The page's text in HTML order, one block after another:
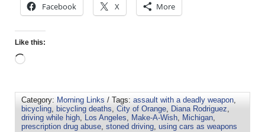
Facebook X More
Like this:
Category: Morning Links / Tags: assault with a deadly weapon,
bicycling, bicycling deaths, City of Orange, Diana Rodriguez,
driving while high, Los Angeles, Make-A-Wish, Michigan,
prescription drug abuse, stoned driving, using cars as weapons